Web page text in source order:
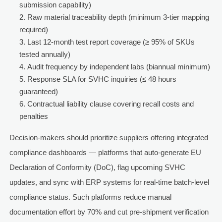
submission capability)
Raw material traceability depth (minimum 3-tier mapping
required)
Last 12-month test report coverage (≥ 95% of SKUs
tested annually)
Audit frequency by independent labs (biannual minimum)
Response SLA for SVHC inquiries (≤ 48 hours
guaranteed)
Contractual liability clause covering recall costs and
penalties
Decision-makers should prioritize suppliers offering integrated
compliance dashboards — platforms that auto-generate EU
Declaration of Conformity (DoC), flag upcoming SVHC
updates, and sync with ERP systems for real-time batch-level
compliance status. Such platforms reduce manual
documentation effort by 70% and cut pre-shipment verification